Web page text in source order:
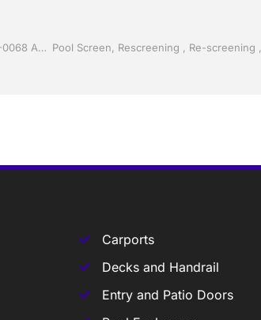
Vinyl Siding by Jack Hall Jr’s Professional Reliable Installation Lakeland, FL 863-667-0068 Ask for Jack
Carports
Decks and Handrail
Entry and Patio Doors